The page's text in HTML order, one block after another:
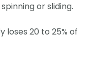
or sliding.
loses 20 to 25% of